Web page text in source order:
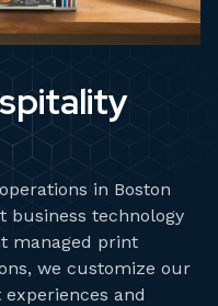
in Boston
business technology
managed print
we customize our
and